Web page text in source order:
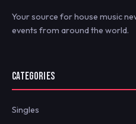
Your source for house music
events from around the world.
CATEGORIES
Singles